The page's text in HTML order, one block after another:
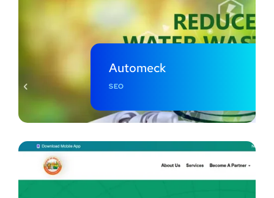
Automeck
SEO